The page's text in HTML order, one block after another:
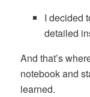
I decided
detailed
And that’s
notebook and
learned.